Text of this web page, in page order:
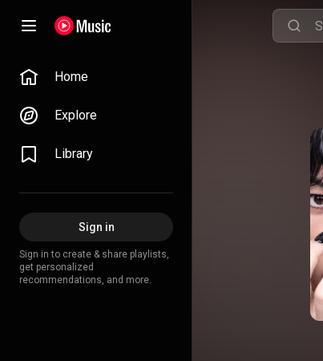
Home
Explore
Library
Sign in
Sign in to create & share playlists,
get personalized
recommendations, and more.